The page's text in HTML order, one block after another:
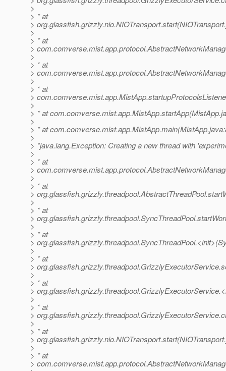
>
> * at
>
>
> * at
>
>
> * at
>
>
> * at
>
>
> * at
>
> * at
>
> *java.lang.Exception: Creating a new thread with
>
> * at
>
>
> * at
>
>
> * at
>
>
> * at
>
>
> * at
>
>
> * at
>
>
> * at
>
>
> * at
>
>
> * at
>